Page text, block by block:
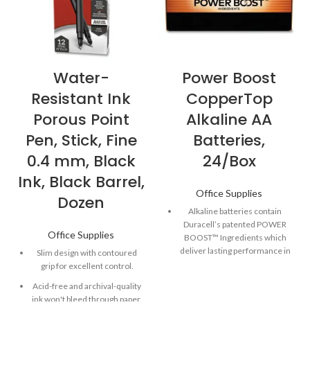
Water-
Resistant Ink
Porous Point
Pen, Stick, Fine
0.4 mm, Black
Ink, Black Barrel,
Dozen
Office Supplies
Slim design with contoured
grip for excellent control.
Acid-free and archival-quality
ink won't bleed through paper.
Power Boost
CopperTop
Alkaline AA
Batteries,
24/Box
Office Supplies
Alkaline batteries contain
Duracell’s patented POWER
BOOST™ Ingredients which
deliver lasting performance in